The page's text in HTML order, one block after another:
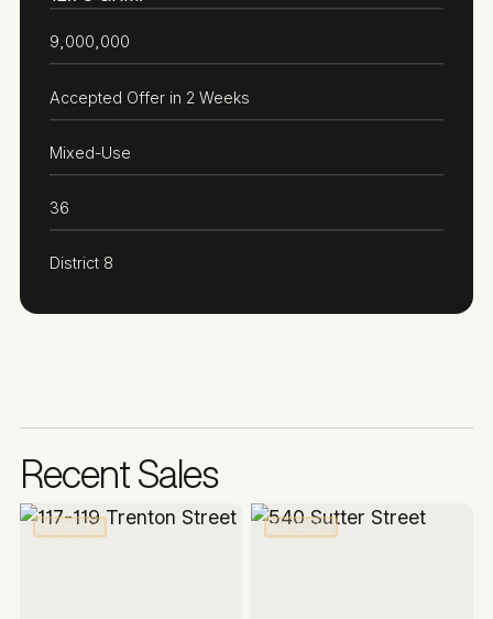
9,000,000
Accepted Offer in 2 Weeks
Mixed-Use
36
District 8
Recent Sales
DISTRICT 8 DISTRICT 8